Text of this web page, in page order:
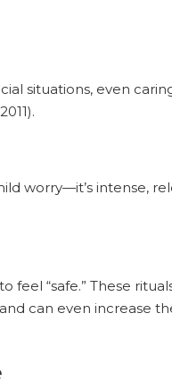
situations, even
worry—it’s intense,
“safe.” These
can even increase